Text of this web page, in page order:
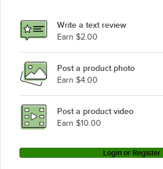
Write a text review
Earn $2.00
Post a product photo
Earn $4.00
Post a product video
Earn $10.00
Login or Register